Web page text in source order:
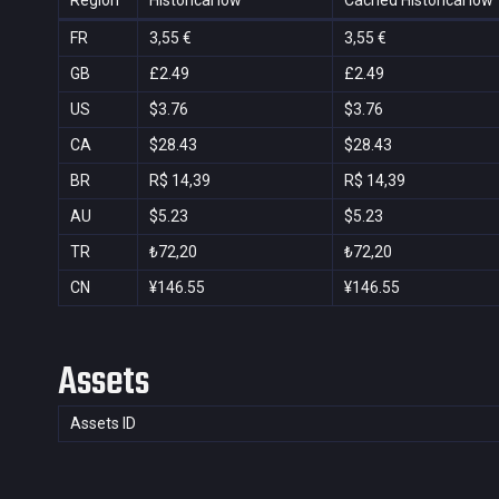
FR 3,55 € 3,55 €
GB
£2.49 £2.49
US
$3.76 $3.76
CA
$28.43 $28.43
BR
R$ 14,39 R$ 14,39
AU
$5.23 $5.23
TR
₺72,20 ₺72,20
CN
¥146.55 ¥146.55
Assets
Assets ID